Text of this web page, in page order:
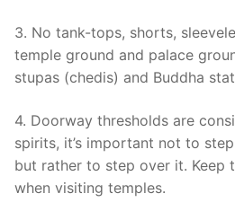
3. No tank-tops, shorts,
temple ground and palace
stupas (chedis) and Buddha
4. Doorway thresholds are
spirits, it’s important not to
but rather to step over it. Keep
when visiting temples.